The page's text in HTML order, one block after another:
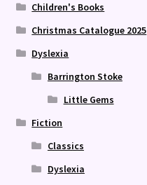
Children's Books
Christmas Catalogue 2025
Dyslexia
Barrington Stoke
Little Gems
Fiction
Classics
Dyslexia